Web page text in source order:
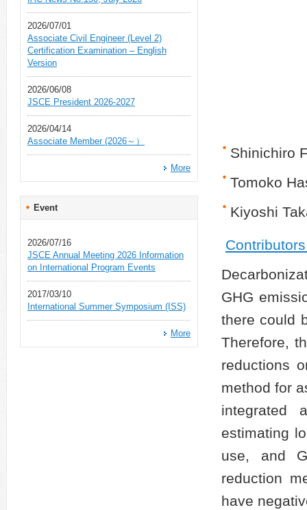
Shinichiro
Tomoko
Kiyoshi
GHG
there could
Therefore,
reductions
method for
integrated
estimating
use, and
reduction
have
2026/07/01
Associate Civil Engineer (Level 2)
Certification Examination – English
Version
2026/06/08
JSCE President 2026-2027
2026/04/14
Associate Member (2026～）
More
Event
2026/07/16
JSCE Annual Meeting 2026 Information
on International Program Events
2017/03/10
International Summer Symposium (ISS)
More